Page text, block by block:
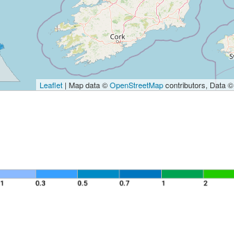
Leaflet| Map data ©OpenStreetMapcontributors, Data ©